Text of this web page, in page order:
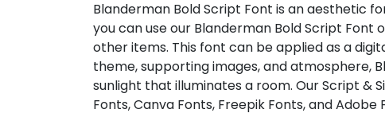
Blanderman Bold Script Font is an aesthetic
you can use our Blanderman Bold Script
other items. This font can be applied as a
theme, supporting images, and atmosphere,
sunlight that illuminates a room. Our Script &
Fonts, Canva Fonts, Freepik Fonts, and